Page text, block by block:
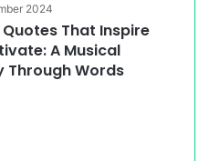
2024
Quotes That Inspire
A Musical
Through Words